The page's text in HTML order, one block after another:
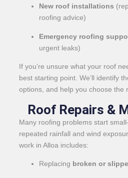
New roof installations
roofing advice)
Emergency roofing
urgent leaks)
If you’re unsure what your roof
best starting point. We’ll identify
options, and help you choose the
Roof Repairs &
Many roofing problems start
repeated rainfall and wind
work in Alloa includes:
Replacing broken or